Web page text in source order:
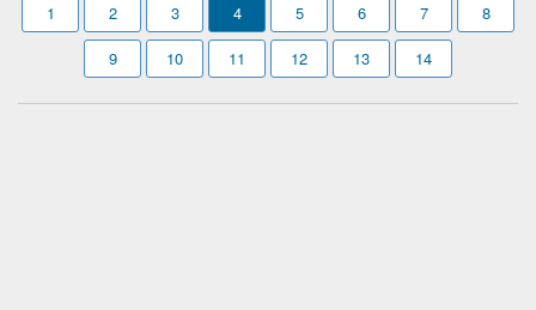
1 2 3 4 5 6 7
8
9
10 11 12 13 14